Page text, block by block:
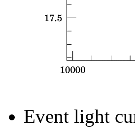
Event light